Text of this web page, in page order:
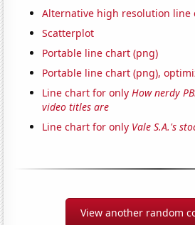
Alternative high resolution line
Scatterplot
Portable line chart (png)
Portable line chart (png),
Line chart for only How nerdy
video titles are
Line chart for only Vale S.A.'s
View another random